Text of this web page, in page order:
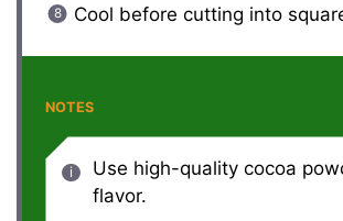
Cool before cutting into
NOTES
Use high-quality cocoa
flavor.